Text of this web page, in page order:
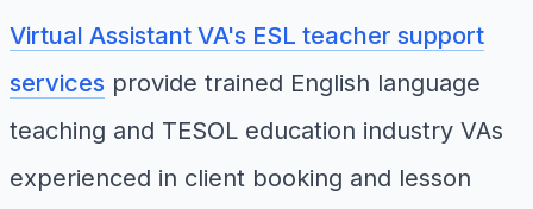
Virtual Assistant VA's ESL teacher support
services provide trained English language
teaching and TESOL education industry VAs
experienced in client booking and lesson